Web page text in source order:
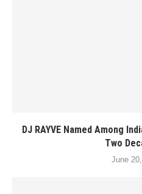
DJ RAYVE Named Among
Two
June